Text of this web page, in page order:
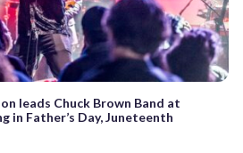
leads Chuck Brown Band at
in Father’s Day, Juneteenth